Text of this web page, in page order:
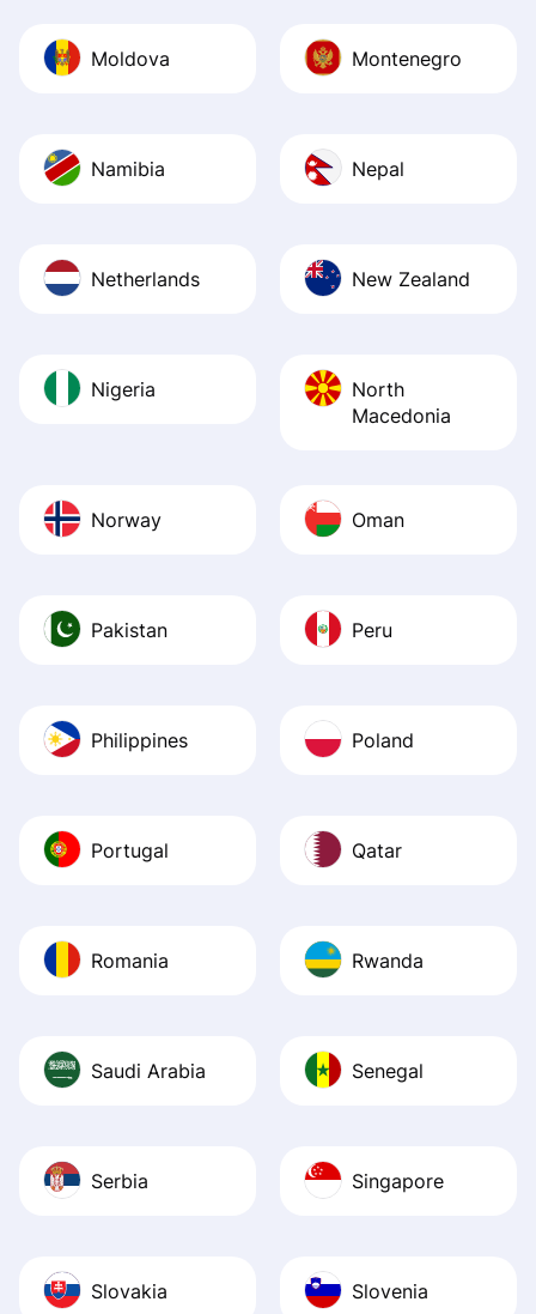
Moldova Montenegro
Namibia Nepal
Netherlands New Zealand
Nigeria
North
Macedonia
Norway Oman
Pakistan Peru
Philippines Poland
Portugal Qatar
Romania Rwanda
Saudi Arabia Senegal
Serbia Singapore
Slovakia Slovenia